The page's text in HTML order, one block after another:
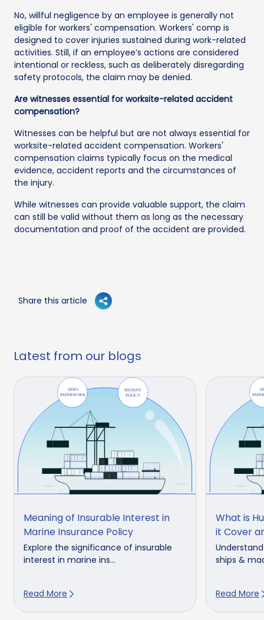
No, willful negligence by an employee is generally not
eligible for workers' compensation. Workers' comp is
designed to cover injuries sustained during work-related
activities. Still, if an employee’s actions are considered
intentional or reckless, such as deliberately disregarding
safety protocols, the claim may be denied.
Are witnesses essential for worksite-related accident
compensation?
Witnesses can be helpful but are not always essential for
worksite-related accident compensation. Workers'
compensation claims typically focus on the medical
evidence, accident reports and the circumstances of
the injury.
While witnesses can provide valuable support, the claim
can still be valid without them as long as the necessary
documentation and proof of the accident are provided.
Share this article
Latest from our blogs
Meaning of Insurable Interest in
Marine Insurance Policy
Explore the significance of insurable
interest in marine ins...
Read More
What is
it Cover
ships &
Read More